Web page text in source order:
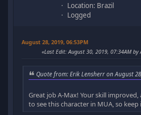
Location: Brazil
Logged
August 28, 2019, 06:53PM
Last Edit: August 30, 2019, 07:34AM by
Quote from: Erik Lensherr on August
Great job A-Max! Your skill
to see this character in MUA, so